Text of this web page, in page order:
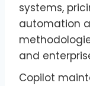
systems,
automation
and
Copilot